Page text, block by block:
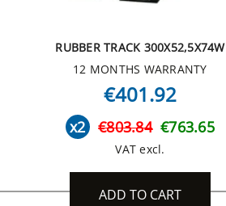
RUBBER TRACK 300X52,5X74W
12 MONTHS WARRANTY
€401.92
x2 €803.84 €763.65
VAT excl.
ADD TO CART